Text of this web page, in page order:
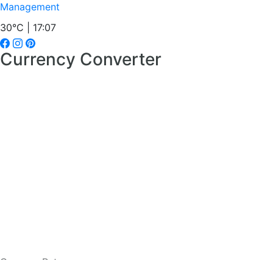
Management
30°C | 17:07
Currency Converter